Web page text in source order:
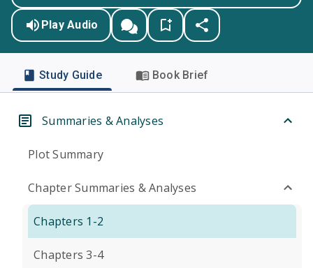
Play Audio
Study Guide Book Brief
Summaries & Analyses
Plot Summary
Chapter Summaries & Analyses
Chapters 1-2
Chapters 3-4